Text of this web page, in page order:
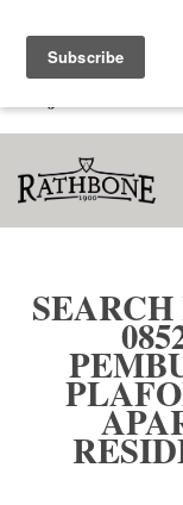
Search results
Interior Plafon